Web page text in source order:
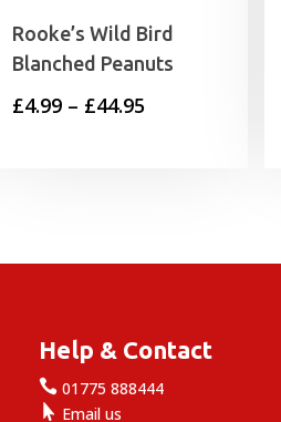
Rooke’s Wild Bird
Blanched Peanuts
£4.99 – £44.95
Help & Contact
 01775 888444
 Email us